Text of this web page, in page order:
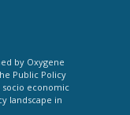
by Oxygene
Public Policy
economic
landscape in